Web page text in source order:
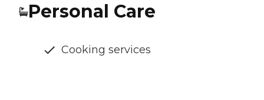
Personal Care
Cooking services